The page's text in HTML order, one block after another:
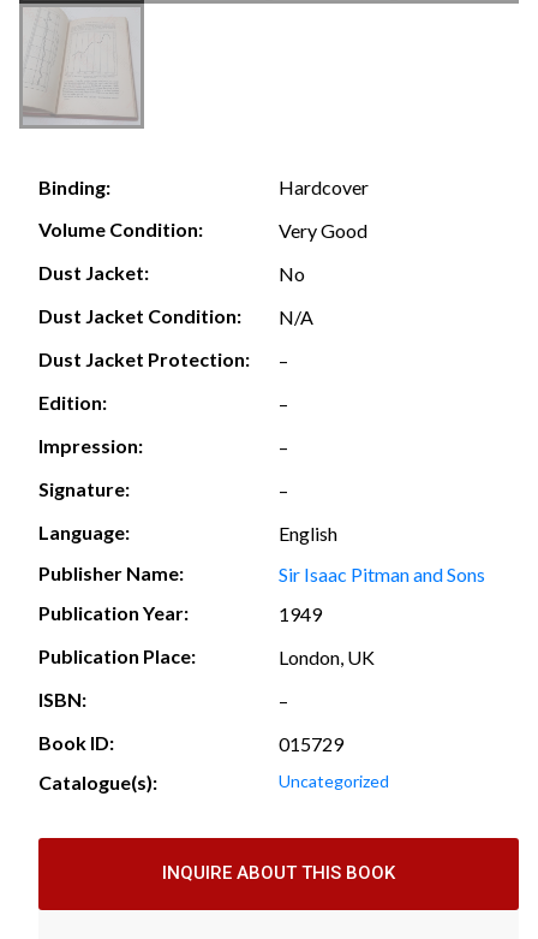
Binding:
Hardcover
Volume Condition:
Very Good
Dust Jacket:
No
Dust Jacket Condition:
N/A
Dust Jacket Protection:
–
Edition:
–
Impression:
–
Signature:
–
Language:
English
Publisher Name:
Sir Isaac Pitman and Sons
Publication Year:
1949
Publication Place:
London, UK
ISBN:
–
Book ID:
015729
Catalogue(s):
Uncategorized
INQUIRE ABOUT THIS BOOK